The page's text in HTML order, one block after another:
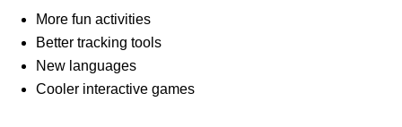
More fun activities
Better tracking tools
New languages
Cooler interactive games